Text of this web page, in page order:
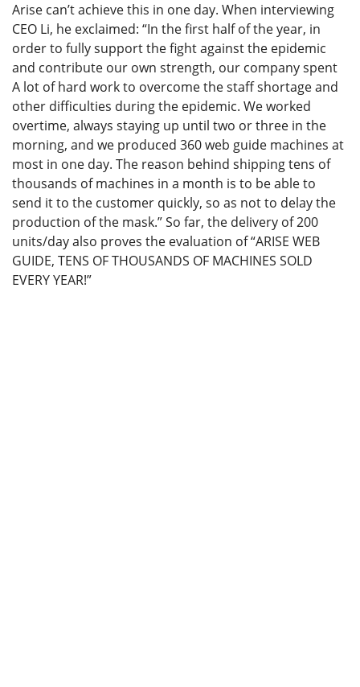
Arise can’t achieve this in one day. When interviewing
CEO Li, he exclaimed: “In the first half of the year, in
order to fully support the fight against the epidemic
and contribute our own strength, our company spent
A lot of hard work to overcome the staff shortage and
other difficulties during the epidemic. We worked
overtime, always staying up until two or three in the
morning, and we produced 360 web guide machines at
most in one day. The reason behind shipping tens of
thousands of machines in a month is to be able to
send it to the customer quickly, so as not to delay the
production of the mask.” So far, the delivery of 200
units/day also proves the evaluation of “ARISE WEB
GUIDE, TENS OF THOUSANDS OF MACHINES SOLD
EVERY YEAR!”